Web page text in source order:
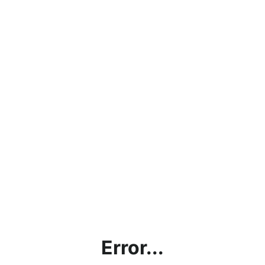
Error...